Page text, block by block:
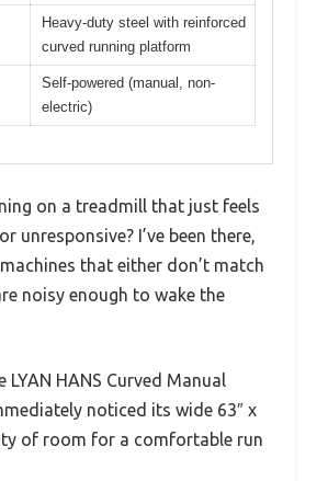
Heavy-duty steel with reinforced
curved running platform
Self-powered (manual, non-
electric)
on a treadmill that just feels
unresponsive? I’ve been there,
that either don’t match
noisy enough to wake the
LYAN HANS Curved Manual
noticed its wide 63″ x
of room for a comfortable run